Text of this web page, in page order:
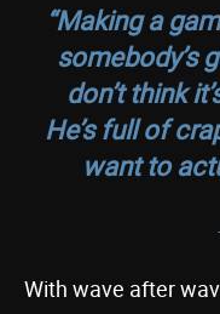
“Making a
somebody’s
don’t think
He’s full of
want to
With wave after